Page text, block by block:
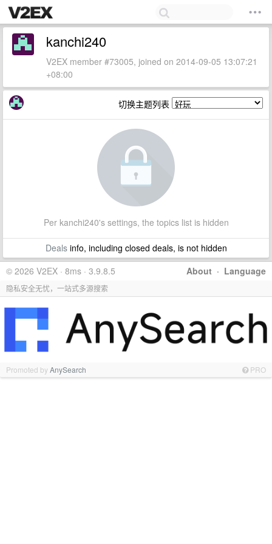
kanchi240
V2EX member #73005, joined on 2014-09-05 13:07:21
+08:00
切换主题列表
Per kanchi240's settings, the topics list is hidden
Dealsinfo, including closed deals, is not hidden
About · Language
© 2026 V2EX · 8ms · 3.9.8.5
隐私安全无忧，一站式多源搜索
Promoted byAnySearch PRO